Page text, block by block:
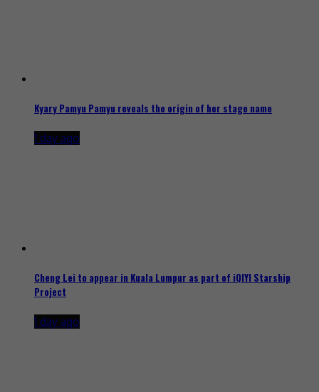
Kyary Pamyu Pamyu reveals the origin of her stage name
1 day ago
Cheng Lei to appear in Kuala Lumpur as part of iQIYI Starship
Project
1 day ago